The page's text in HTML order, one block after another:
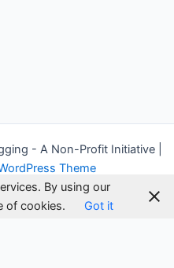
- A Non-Profit Initiative |
Theme
By using our
of cookies.
Got it